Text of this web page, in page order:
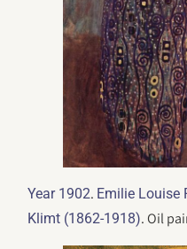
Year 1902. Emilie Louise
Klimt (1862-1918). Oil